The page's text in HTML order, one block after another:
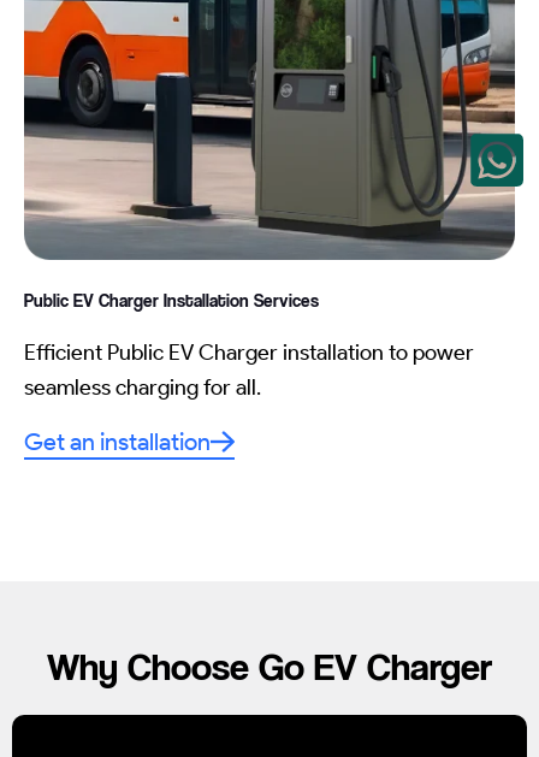
Public EV Charger Installation Services
Efficient Public EV Charger installation to power
seamless charging for all.
Get an installation
Why Choose Go EV Charger